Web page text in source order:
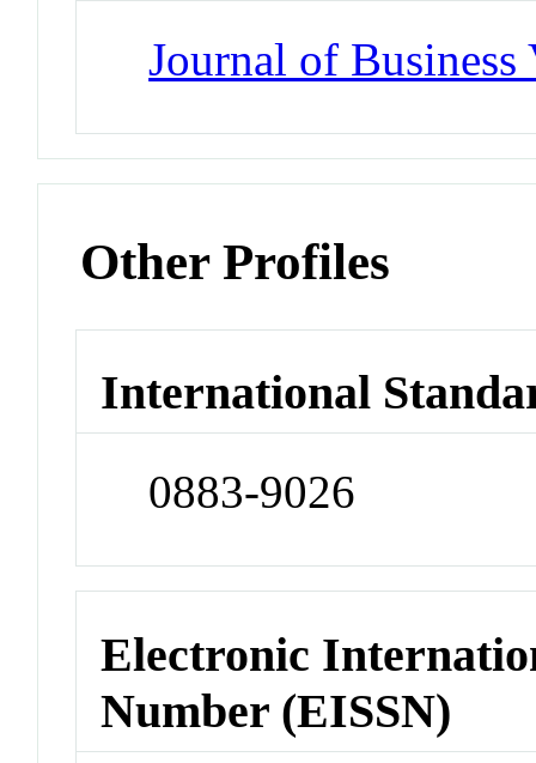
Journal of Business
Other Profiles
International
0883-9026
Electronic
Number (EISSN)